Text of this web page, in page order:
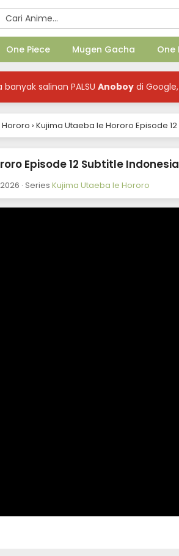
One Piece Mugen Gacha One
salinan PALSU Anoboy di
› Kujima Utaeba Ie Hororo Episode
Episode 12 Subtitle Indonesia
· Series Kujima Utaeba Ie Hororo